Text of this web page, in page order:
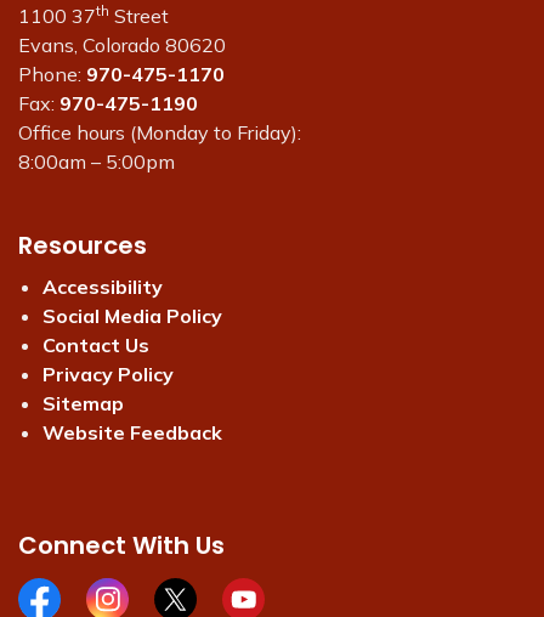
1100 37th Street
Evans, Colorado 80620
Phone: 970-475-1170
Fax: 970-475-1190
Office hours (Monday to Friday):
8:00am – 5:00pm
Resources
Accessibility
Social Media Policy
Contact Us
Privacy Policy
Sitemap
Website Feedback
Connect With Us